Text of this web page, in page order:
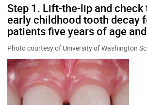
Step 1. Lift-the-lip and
early childhood tooth decay
patients five years of age
Photo courtesy of University of Washington